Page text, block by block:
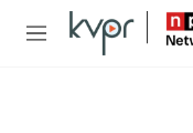
Skip to main content
M